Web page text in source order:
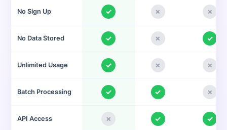
No Sign Up ✓ ✗ ✗
No Data Stored ✓ ✗ ✓
Unlimited Usage ✓ ✗ ✗
Batch Processing ✓ ✓ ✗
API Access ✗ ✓ ✓